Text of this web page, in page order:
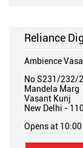
Reliance
Ambience
No S231/232/
Mandela Marg
Vasant Kunj
New Delhi -
Opens at 10:00